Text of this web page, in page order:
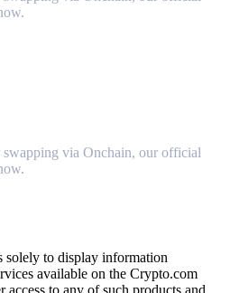
via Onchain, our official
solely to display information
available on the Crypto.com
to any of such products and